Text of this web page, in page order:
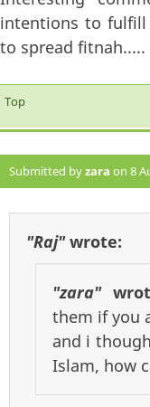
intentions to fulfill
to spread fitnah.....
Top
Submitted byzara on 8
"Raj"wrote:
"zara"
them if you
and i
Islam, how